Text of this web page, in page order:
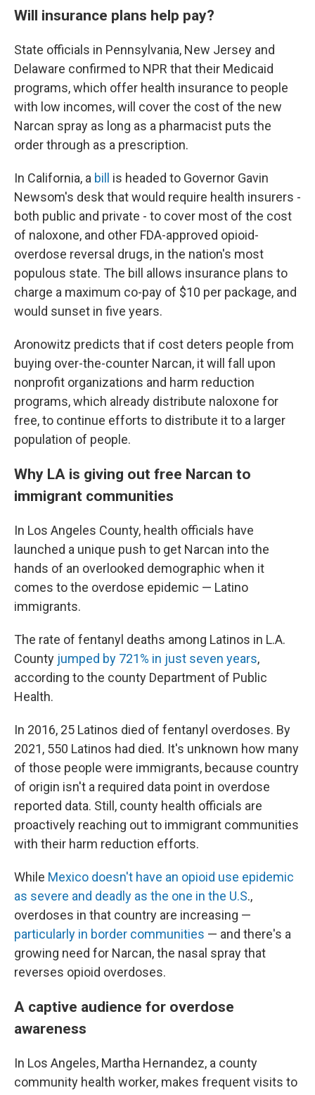
Will insurance plans help pay?
State officials in Pennsylvania, New Jersey and
Delaware confirmed to NPR that their Medicaid
programs, which offer health insurance to people
with low incomes, will cover the cost of the new
Narcan spray as long as a pharmacist puts the
order through as a prescription.
In California, a bill
is headed to Governor Gavin
Newsom's desk that would require health insurers -
both public and private - to cover most of the cost
of naloxone, and other FDA-approved opioid-
overdose reversal drugs, in the nation's most
populous state. The bill allows insurance plans to
charge a maximum co-pay of $10 per package, and
would sunset in five years.
Aronowitz predicts that if cost deters people from
buying over-the-counter Narcan, it will fall upon
nonprofit organizations and harm reduction
programs, which already distribute naloxone for
free, to continue efforts to distribute it to a larger
population of people.
Why LA is giving out free Narcan to
immigrant communities
In Los Angeles County, health officials have
launched a unique push to get Narcan into the
hands of an overlooked demographic when it
comes to the overdose epidemic — Latino
immigrants.
The rate of fentanyl deaths among Latinos in L.A.
County jumped by 721% in just seven years,
according to the county Department of Public
Health.
In 2016, 25 Latinos died of fentanyl overdoses. By
2021, 550 Latinos had died. It's unknown how many
of those people were immigrants, because country
of origin isn't a required data point in overdose
reported data. Still, county health officials are
proactively reaching out to immigrant communities
with their harm reduction efforts.
While Mexico doesn't have an opioid use epidemic
as severe and deadly as the one in the U.S.,
overdoses in that country are increasing —
particularly in border communities — and there's a
growing need for Narcan, the nasal spray that
reverses opioid overdoses.
A captive audience for overdose
awareness
In Los Angeles, Martha Hernandez, a county
community health worker, makes frequent visits to